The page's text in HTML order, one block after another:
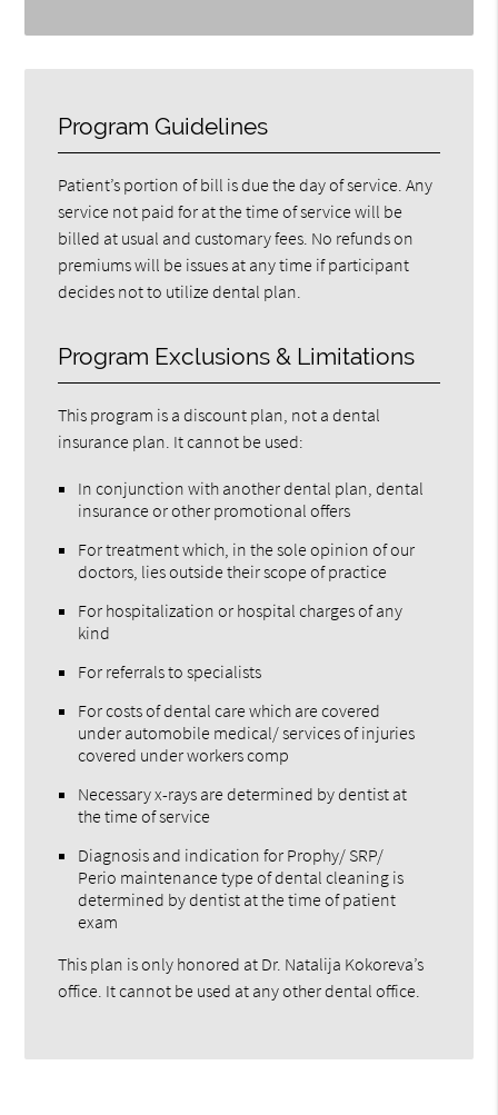
Program Guidelines
Patient’s portion of bill is due the day of service. Any
service not paid for at the time of service will be
billed at usual and customary fees. No refunds on
premiums will be issues at any time if participant
decides not to utilize dental plan.
Program Exclusions & Limitations
This program is a discount plan, not a dental
insurance plan. It cannot be used:
In conjunction with another dental plan, dental
insurance or other promotional offers
For treatment which, in the sole opinion of our
doctors, lies outside their scope of practice
For hospitalization or hospital charges of any
kind
For referrals to specialists
For costs of dental care which are covered
under automobile medical/ services of injuries
covered under workers comp
Necessary x-rays are determined by dentist at
the time of service
Diagnosis and indication for Prophy/ SRP/
Perio maintenance type of dental cleaning is
determined by dentist at the time of patient
exam
This plan is only honored at Dr. Natalija Kokoreva’s
office. It cannot be used at any other dental office.